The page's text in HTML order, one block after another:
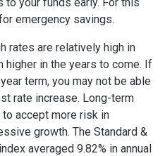
emergency savings.
rates are relatively high in
higher in the years to come. If
term, you may not be able
rate increase. Long-term
accept more risk in
growth. The Standard &
averaged 9.82% in annual